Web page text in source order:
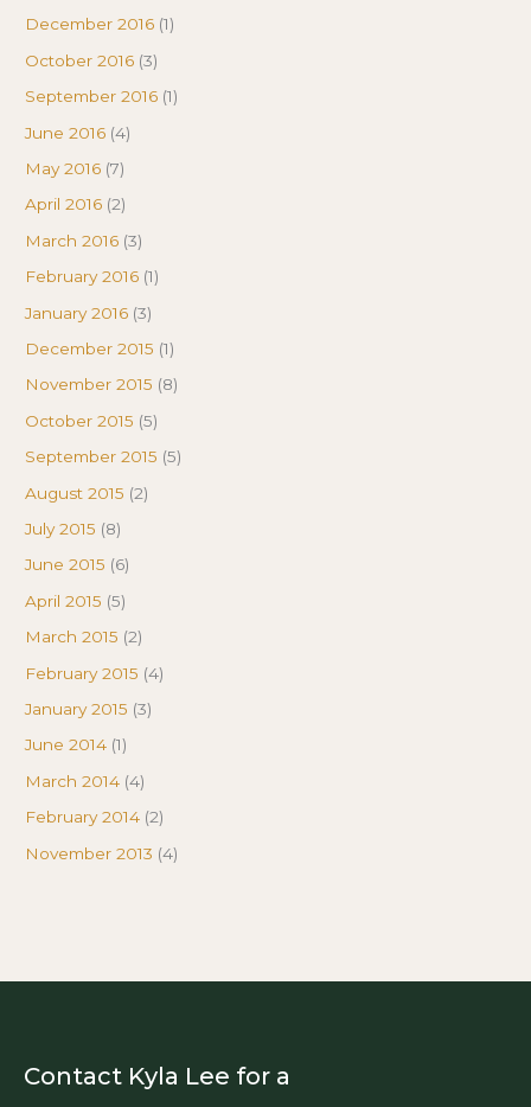
December 2016 (1)
October 2016 (3)
September 2016 (1)
June 2016 (4)
May 2016 (7)
April 2016 (2)
March 2016 (3)
February 2016 (1)
January 2016 (3)
December 2015 (1)
November 2015 (8)
October 2015 (5)
September 2015 (5)
August 2015 (2)
July 2015 (8)
June 2015 (6)
April 2015 (5)
March 2015 (2)
February 2015 (4)
January 2015 (3)
June 2014 (1)
March 2014 (4)
February 2014 (2)
November 2013 (4)
Contact Kyla Lee for a